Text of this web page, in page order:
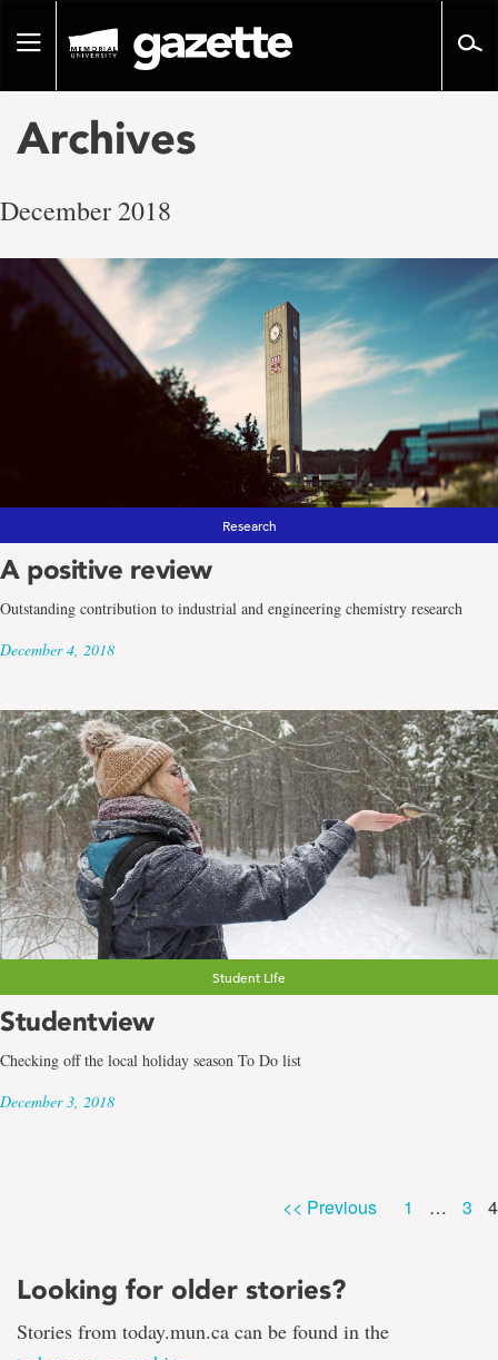
pageToggle
Archives
December 2018
Research
A positive review
Outstanding contribution to industrial and engineering chemistry research
December 4, 2018
Student Life
Studentview
Checking off the local holiday season To Do list
December 3, 2018
<< Previous Page
1 … 3 4
Looking for older stories?
Stories from today.mun.ca can be found in the